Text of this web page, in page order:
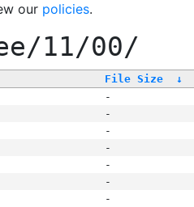
our policies.
11/00/
File Size ↓
-
-
-
-
-
-
-